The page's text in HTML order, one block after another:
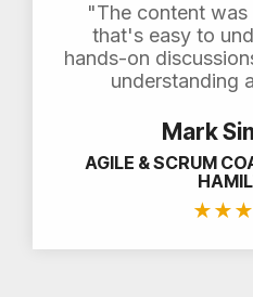
"The content
that's easy to
hands-on
understanding
Mark
AGILE & SCRUM
★★★